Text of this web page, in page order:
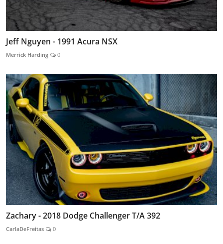
Jeff Nguyen - 1991 Acura NSX
Merrick Harding 0
Zachary - 2018 Dodge Challenger T/A 392
CarlaDeFreitas 0